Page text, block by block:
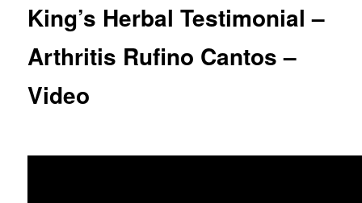
King’s Herbal Testimonial –
Arthritis Rufino Cantos –
Video